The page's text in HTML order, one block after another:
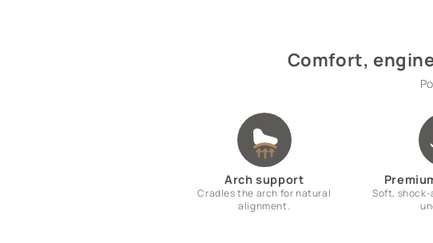
Comfort,
Arch support
Cradles the arch for natural
alignment.
Soft,